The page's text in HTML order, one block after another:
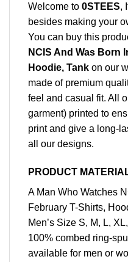
Welcome to 0STEES,
besides making your
You can buy this
NCIS And Was Born
Hoodie, Tank on our
made of premium
feel and casual fit. All
garment) printed to
print and give a long-
all our designs.
PRODUCT
A Man Who Watches
February T-Shirts,
Men’s Size S, M, L,
100% combed ring-
available for men or